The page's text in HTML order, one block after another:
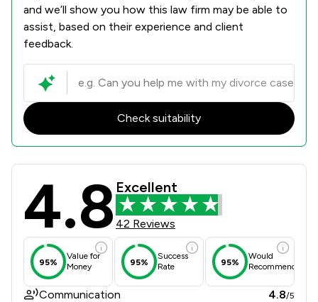
and we’ll show you how this law firm may be able to
assist, based on their experience and client
feedback.
Check suitability
Butcher & Barlow LLP Review
4.8 Excellent
42 Reviews
95%
Value for
Money
95%
Success
Rate
95%
Would
Recommend
Communication 4.8/5